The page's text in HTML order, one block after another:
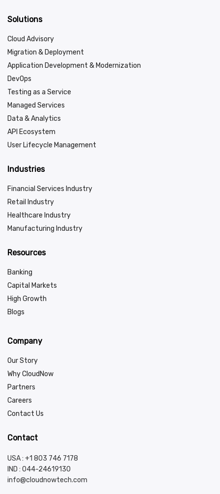
Solutions
Cloud Advisory
Migration & Deployment
Application Development & Modernization
DevOps
Testing as a Service
Managed Services
Data & Analytics
API Ecosystem
User Lifecycle Management
Industries
Financial Services Industry
Retail Industry
Healthcare Industry
Manufacturing Industry
Resources
Banking
Capital Markets
High Growth
Blogs
Company
Our Story
Why CloudNow
Partners
Careers
Contact Us
Contact
USA : +1 803 746 7178
IND : 044-24619130
info@cloudnowtech.com